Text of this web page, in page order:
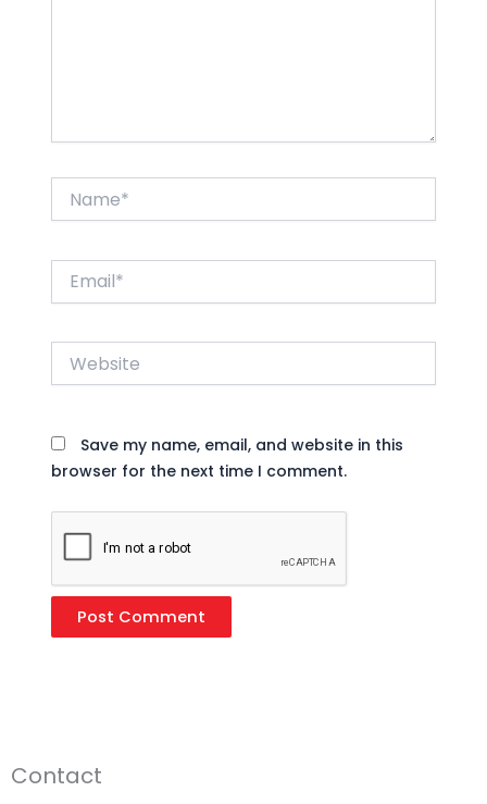
Website
Save my name, email, and website in this
browser for the next time I comment.
Contact